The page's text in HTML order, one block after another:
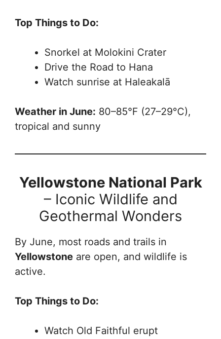
Top Things to Do:
Snorkel at Molokini Crater
Drive the Road to Hana
Watch sunrise at Haleakalā
Weather in June: 80–85°F (27–29°C),
tropical and sunny
Yellowstone National Park
– Iconic Wildlife and
Geothermal Wonders
By June, most roads and trails in
Yellowstone are open, and wildlife is
active.
Top Things to Do:
Watch Old Faithful erupt